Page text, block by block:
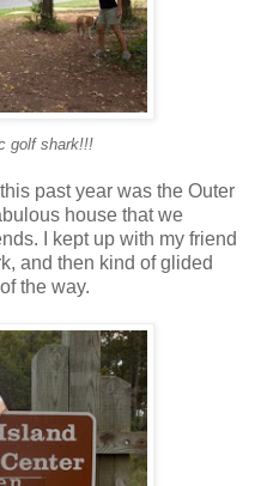
golf shark!!!
past year was the Outer
house that we
I kept up with my friend
and then kind of glided
the way.